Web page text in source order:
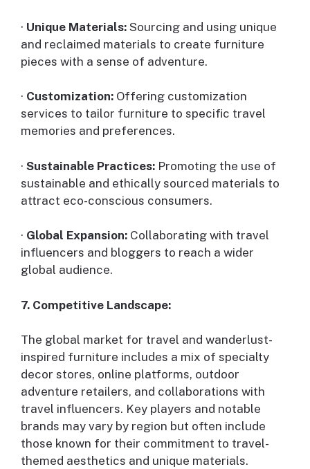
· Unique Materials: Sourcing and using unique
and reclaimed materials to create furniture
pieces with a sense of adventure.
· Customization: Offering customization
services to tailor furniture to specific travel
memories and preferences.
· Sustainable Practices: Promoting the use of
sustainable and ethically sourced materials to
attract eco-conscious consumers.
· Global Expansion: Collaborating with travel
influencers and bloggers to reach a wider
global audience.
7. Competitive Landscape:
The global market for travel and wanderlust-
inspired furniture includes a mix of specialty
decor stores, online platforms, outdoor
adventure retailers, and collaborations with
travel influencers. Key players and notable
brands may vary by region but often include
those known for their commitment to travel-
themed aesthetics and unique materials.